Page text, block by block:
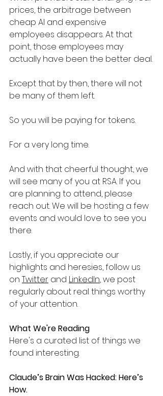
prices, the arbitrage between
cheap AI and expensive
employees disappears. At that
point, those employees may
actually have been the better deal.
Except that by then, there will not
be many of them left.
So you will be paying for tokens.
For a very long time.
And with that cheerful thought, we
will see many of you at RSA. If you
are planning to attend, please
reach out. We will be hosting a few
events and would love to see you
there.
Lastly, if you appreciate our
highlights and heresies, follow us
on Twitter and LinkedIn, we post
regularly about real things worthy
of your attention.
What We're Reading
Here's a curated list of things we
found interesting.
Claude’s Brain Was Hacked: Here’s
How.